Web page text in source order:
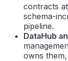
contracts
schema-
pipeline.
DataHub
owns